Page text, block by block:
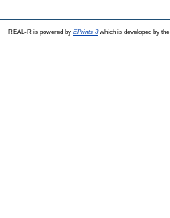
REAL-R is powered by EPrints 3which is developed by the